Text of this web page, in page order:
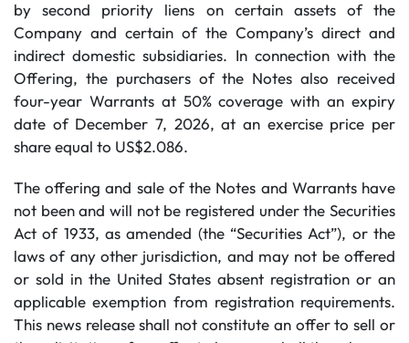
by second priority liens on certain assets of the
Company and certain of the Company’s direct and
indirect domestic subsidiaries. In connection with the
Offering, the purchasers of the Notes also received
four-year Warrants at 50% coverage with an expiry
date of December 7, 2026, at an exercise price per
share equal to US$2.086.
The offering and sale of the Notes and Warrants have
not been and will not be registered under the Securities
‎Act of 1933, as amended (the “Securities Act”), or the
laws of any other jurisdiction, and may not be offered
or sold in the United States absent registration or an
applicable exemption from registration requirements.
This news release ‎shall not constitute an offer to sell or